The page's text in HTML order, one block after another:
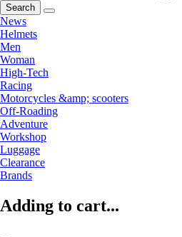
Search
News
Helmets
Men
Woman
High-Tech
Racing
Motorcycles &amp; scooters
Off-Roading
Adventure
Workshop
Luggage
Clearance
Brands
Adding to cart...